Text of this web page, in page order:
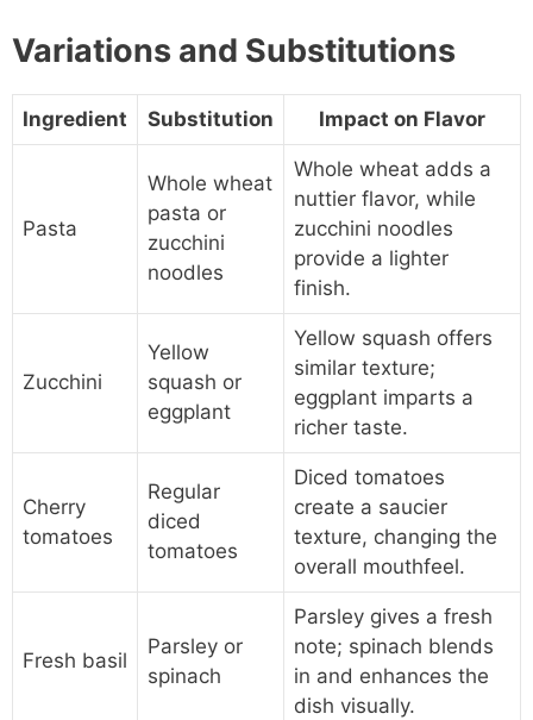
Variations and Substitutions
Ingredient Substitution Impact on Flavor
Pasta
Whole wheat
pasta or
zucchini
noodles
Whole wheat adds a
nuttier flavor, while
zucchini noodles
provide a lighter
finish.
Zucchini
Yellow
squash or
eggplant
Yellow squash offers
similar texture;
eggplant imparts a
richer taste.
Cherry
tomatoes
Regular
diced
tomatoes
Diced tomatoes
create a saucier
texture, changing the
overall mouthfeel.
Fresh basil
Parsley or
spinach
Parsley gives a fresh
note; spinach blends
in and enhances the
dish visually.